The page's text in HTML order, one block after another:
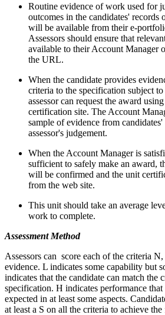
Routine evidence of work used for
outcomes in the candidates'
will be available from their e-
Assessors should ensure that
available to their Account Manager
the URL.
When the candidate provides
criteria to the specification subject
assessor can request the award
certification site. The Account
sample of evidence from
assessor's judgement.
When the Account Manager is
sufficient to safely make an award,
will be confirmed and the unit
from the web site.
This unit should take an average
work to complete.
Assessment Method
Assessors can score each of the criteria
evidence. L indicates some capability but
indicates that the candidate can match the
specification. H indicates performance that
expected in at least some aspects.
at least a S on all the criteria to achieve